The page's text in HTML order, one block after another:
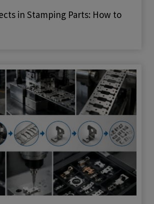
in Stamping Parts: How to